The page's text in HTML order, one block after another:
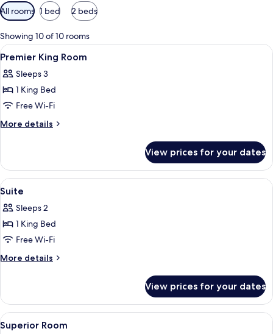
Available
filters
for
rooms
All rooms 1 bed 2 beds
Showing 10 of 10 rooms
View
all
photos
for
Premier
King
Minibar, in-room safe, desk, laptop
5
Premier King Room
Sleeps 3
1 King Bed
Free Wi-Fi
More details
More
King
Room
View prices for your dates
View
all
photos
for
Suite
Minibar, in-room safe, desk, laptop
12
Suite
Sleeps 2
1 King Bed
Free Wi-Fi
More details
More
View prices for your dates
View
Minibar, in-room safe, desk, laptop
3
Superior Room